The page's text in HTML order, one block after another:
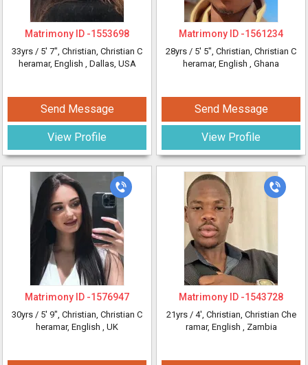
Matrimony ID -1553698
33yrs / 5' 7", Christian, Christian C
heramar, English , Dallas, USA
Send Message
View Profile
Matrimony ID -1576947
30yrs / 5' 9", Christian, Christian C
heramar, English , UK
Matrimony ID -1561234
28yrs / 5' 5", Christian, Christian C
heramar, English , Ghana
Send Message
View Profile
Matrimony ID -1543728
21yrs / 4', Christian, Christian Che
ramar, English , Zambia